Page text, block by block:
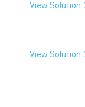
View Solution
View Solution